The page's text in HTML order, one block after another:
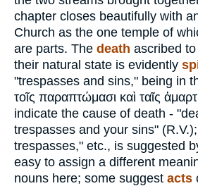
chapter closes beautifully with
Church as the one temple of
are parts. The death ascribed
their natural state is evidently
"trespasses and sins," being in
τοῖς παραπτώμασι καὶ ταῖς
indicate the cause of death -
trespasses and your sins"
trespasses," etc., is suggested
easy to assign a different
nouns here; some suggest acts